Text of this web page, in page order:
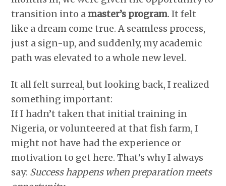
transition into amaster’s program. It felt
like a dream come true. A seamless process,
just a sign-up, and suddenly, my academic
path was elevated to a whole new level.
It all felt surreal, but looking back, I realized
something important:
If I hadn’t taken that initial training in
Nigeria, or volunteered at that fish farm, I
might not have had the experience or
motivation to get here. That’s why I always
say: Success happens when preparation meets